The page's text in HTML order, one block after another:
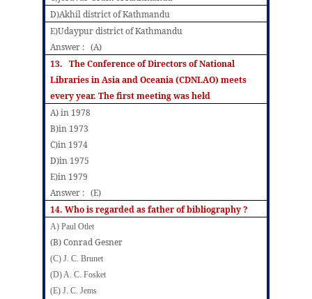
D)Akhil district of Kathmandu
E)Udaypur district of Kathmandu
Answer : (A)
13. The Conference of Directors of National
Libraries in Asia and Oceania (CDNLAO) meets
every year. The first meeting was held
A) in 1978
B)in 1973
C)in 1974
D)in 1975
E)in 1979
Answer : (E)
14. Who is regarded as father of bibliography ?
A) Paul Otlet
(B) Conrad Gesner
(C) J. C. Brunet
(D) A. C. Fosket
(E) J. C. Jems